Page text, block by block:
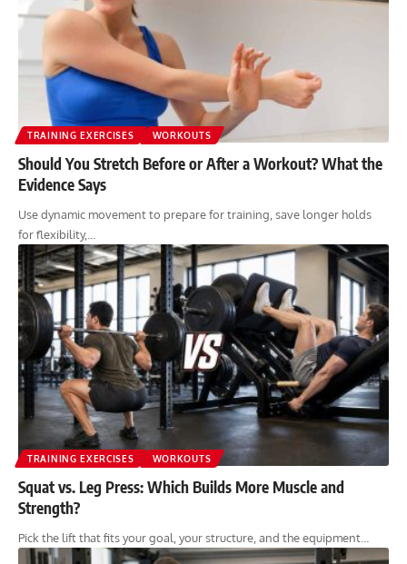
TRAINING EXERCISES WORKOUTS
Should You Stretch Before or After a Workout? What the
Evidence Says
Use dynamic movement to prepare for training, save longer holds
for flexibility,…
TRAINING EXERCISES WORKOUTS
Squat vs. Leg Press: Which Builds More Muscle and
Strength?
Pick the lift that fits your goal, your structure, and the equipment…